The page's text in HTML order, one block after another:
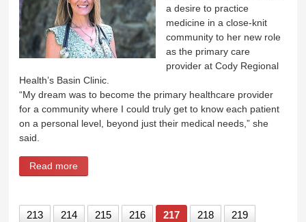
a desire to practice
medicine in a close-knit
community to her new role
as the primary care
provider at Cody Regional
Health’s Basin Clinic.
“My dream was to become the primary healthcare provider
for a community where I could truly get to know each patient
on a personal level, beyond just their medical needs,” she
said.
Read more
213 214 215 216 217 218
219